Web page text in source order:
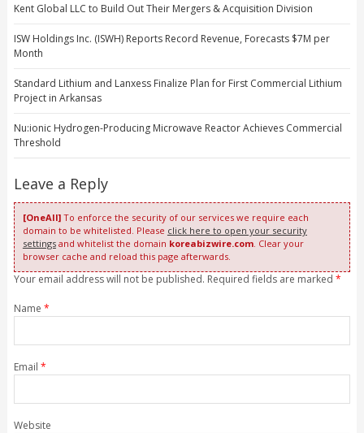
Kent Global LLC to Build Out Their Mergers & Acquisition Division
ISW Holdings Inc. (ISWH) Reports Record Revenue, Forecasts $7M per
Month
Standard Lithium and Lanxess Finalize Plan for First Commercial Lithium
Project in Arkansas
Nu:ionic Hydrogen-Producing Microwave Reactor Achieves Commercial
Threshold
Leave a Reply
[OneAll]To enforce the security of our services we require each
domain to be whitelisted. Please click here to open your security
settingsand whitelist the domain koreabizwire.com. Clear your
browser cache and reload this page afterwards.
Your email address will not be published. Required fields are marked *
Name *
Email *
Website